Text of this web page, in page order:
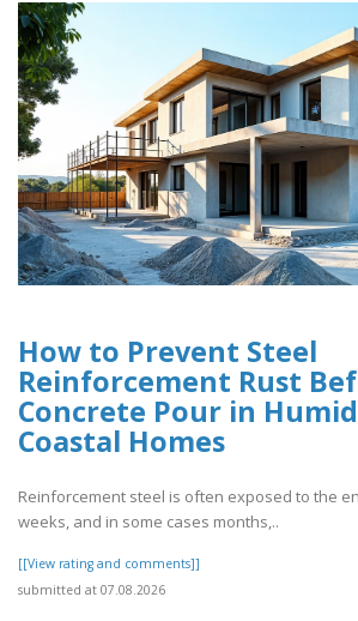
How to Prevent Steel
Reinforcement Rust
Concrete Pour in
Coastal Homes
Reinforcement steel is often exposed to the
weeks, and in some cases months,..
[[View rating and comments]]
submitted at 07.08.2026